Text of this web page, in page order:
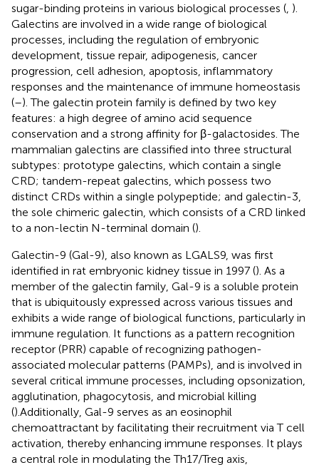
sugar-binding proteins in various biological processes ( ).
Galectins are involved in a wide range of biological
processes, including the regulation of embryonic
development, tissue repair, adipogenesis, cancer
progression, cell adhesion, apoptosis, inflammatory
responses and the maintenance of immune homeostasis
(–). The galectin protein family is defined by two key
features: a high degree of amino acid sequence
conservation and a strong affinity for β-galactosides. The
mammalian galectins are classified into three structural
subtypes: prototype galectins, which contain a single
CRD; tandem-repeat galectins, which possess two
distinct CRDs within a single polypeptide; and galectin-3,
the sole chimeric galectin, which consists of a CRD linked
to a non-lectin N-terminal domain ().
Galectin-9 (Gal-9), also known as LGALS9, was first
identified in rat embryonic kidney tissue in 1997 (). As a
member of the galectin family, Gal-9 is a soluble protein
that is ubiquitously expressed across various tissues and
exhibits a wide range of biological functions, particularly in
immune regulation. It functions as a pattern recognition
receptor (PRR) capable of recognizing pathogen-
associated molecular patterns (PAMPs), and is involved in
several critical immune processes, including opsonization,
agglutination, phagocytosis, and microbial killing
().Additionally, Gal-9 serves as an eosinophil
chemoattractant by facilitating their recruitment via T cell
activation, thereby enhancing immune responses. It plays
a central role in modulating the Th17/Treg axis,